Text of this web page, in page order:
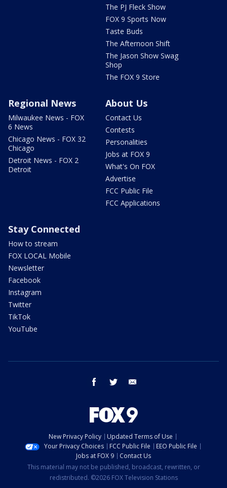
The PJ Fleck Show
FOX 9 Sports Now
Taste Buds
The Afternoon Shift
The Jason Show Swag
Shop
The FOX 9 Store
Regional News
Milwaukee News - FOX
6 News
Chicago News - FOX 32
Chicago
Detroit News - FOX 2
Detroit
About Us
Contact Us
Contests
Personalities
Jobs at FOX 9
What's On FOX
Advertise
FCC Public File
FCC Applications
Stay Connected
How to stream
FOX LOCAL Mobile
Newsletter
Facebook
Instagram
Twitter
TikTok
YouTube
facebook twitter
New Privacy Policy
Updated Terms of Use
Your Privacy Choices
FCC Public File
EEO Public File
Jobs at FOX 9
Contact Us
This material may not be published, broadcast, rewritten, or
redistributed. ©2026 FOX Television Stations